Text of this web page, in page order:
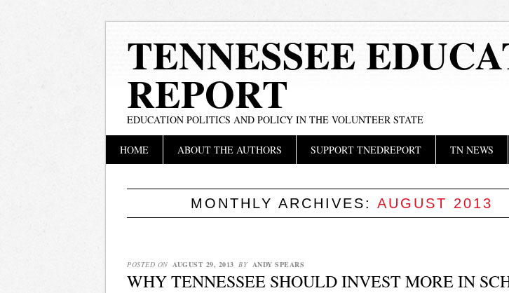
TENNESSEE
REPORT
EDUCATION POLITICS AND POLICY IN THE VOLUNTEER STATE
Main menu
HOME ABOUT THE AUTHORS SUPPORT TNEDREPORT TN NEWS
MONTHLY ARCHIVES:AUGUST 2013
POSTED ON AUGUST 29, 2013 BY ANDY SPEARS
WHY TENNESSEE SHOULD INVEST MORE IN